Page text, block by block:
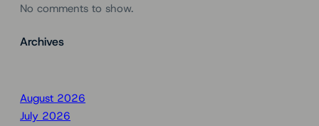
No comments to show.
Archives
August 2026
July 2026